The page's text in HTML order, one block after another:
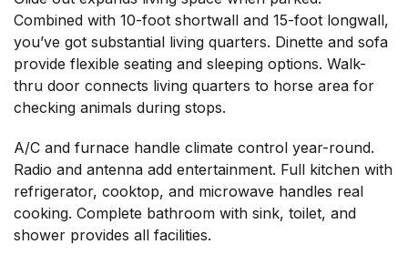
Combined with 10-foot shortwall and 15-foot longwall,
you’ve got substantial living quarters. Dinette and sofa
provide flexible seating and sleeping options. Walk-
thru door connects living quarters to horse area for
checking animals during stops.
A/C and furnace handle climate control year-round.
Radio and antenna add entertainment. Full kitchen with
refrigerator, cooktop, and microwave handles real
cooking. Complete bathroom with sink, toilet, and
shower provides all facilities.